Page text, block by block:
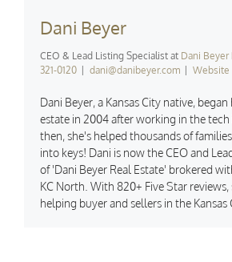
Dani Beyer
CEO & Lead Listing Specialist at Dani Beyer
321-0120
dani@danibeyer.com Website
Dani Beyer, a Kansas City native,
estate in 2004 after working in the
then, she's helped thousands of
into keys! Dani is now the CEO and
of 'Dani Beyer Real Estate' brokered
KC North. With 820+ Five Star reviews,
helping buyer and sellers in the Kansas